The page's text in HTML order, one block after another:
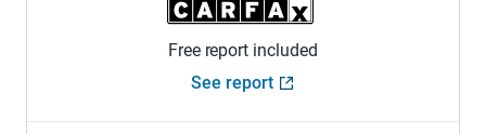
Free report included
See report